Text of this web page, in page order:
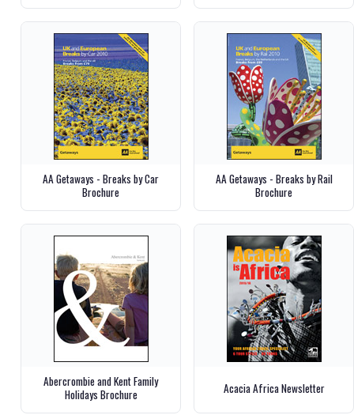
AA Getaways - Breaks by Car
Brochure
AA Getaways - Breaks by Rail
Brochure
Abercrombie and Kent Family
Holidays Brochure
Acacia Africa Newsletter